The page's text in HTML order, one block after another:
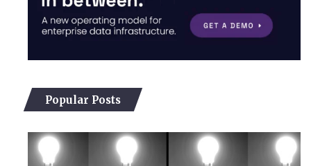
Popular Posts